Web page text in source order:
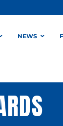
NEWS